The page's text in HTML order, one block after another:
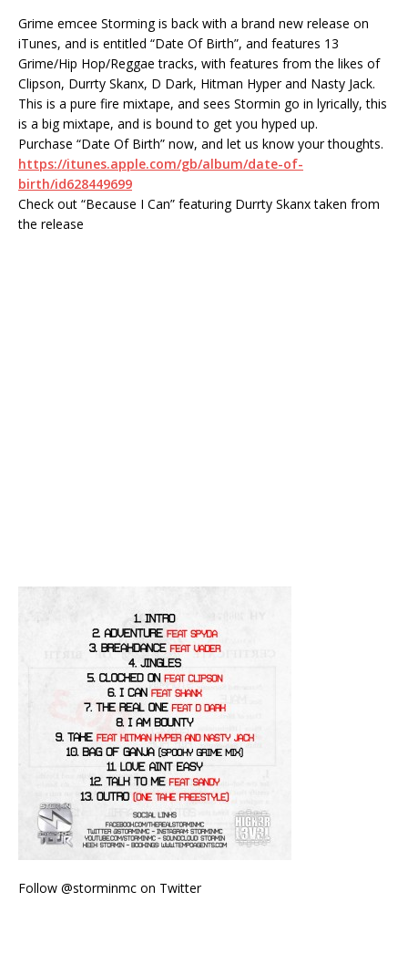
Grime emcee Storming is back with a brand new release on
iTunes, and is entitled “Date Of Birth”, and features 13
Grime/Hip Hop/Reggae tracks, with features from the likes of
Clipson, Durrty Skanx, D Dark, Hitman Hyper and Nasty Jack.
This is a pure fire mixtape, and sees Stormin go in lyrically, this
is a big mixtape, and is bound to get you hyped up.
Purchase “Date Of Birth” now, and let us know your thoughts.
https://itunes.apple.com/gb/album/date-of-
birth/id628449699
Check out “Because I Can” featuring Durrty Skanx taken from
the release
Follow @storminmc on Twitter